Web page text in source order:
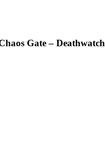
Gate – Deathwatch